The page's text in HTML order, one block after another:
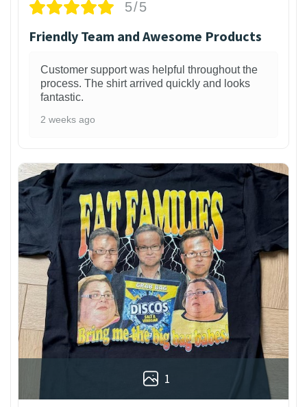
5/5
Friendly Team and Awesome Products
Customer support was helpful throughout the
process. The shirt arrived quickly and looks
fantastic.
2 weeks ago
1